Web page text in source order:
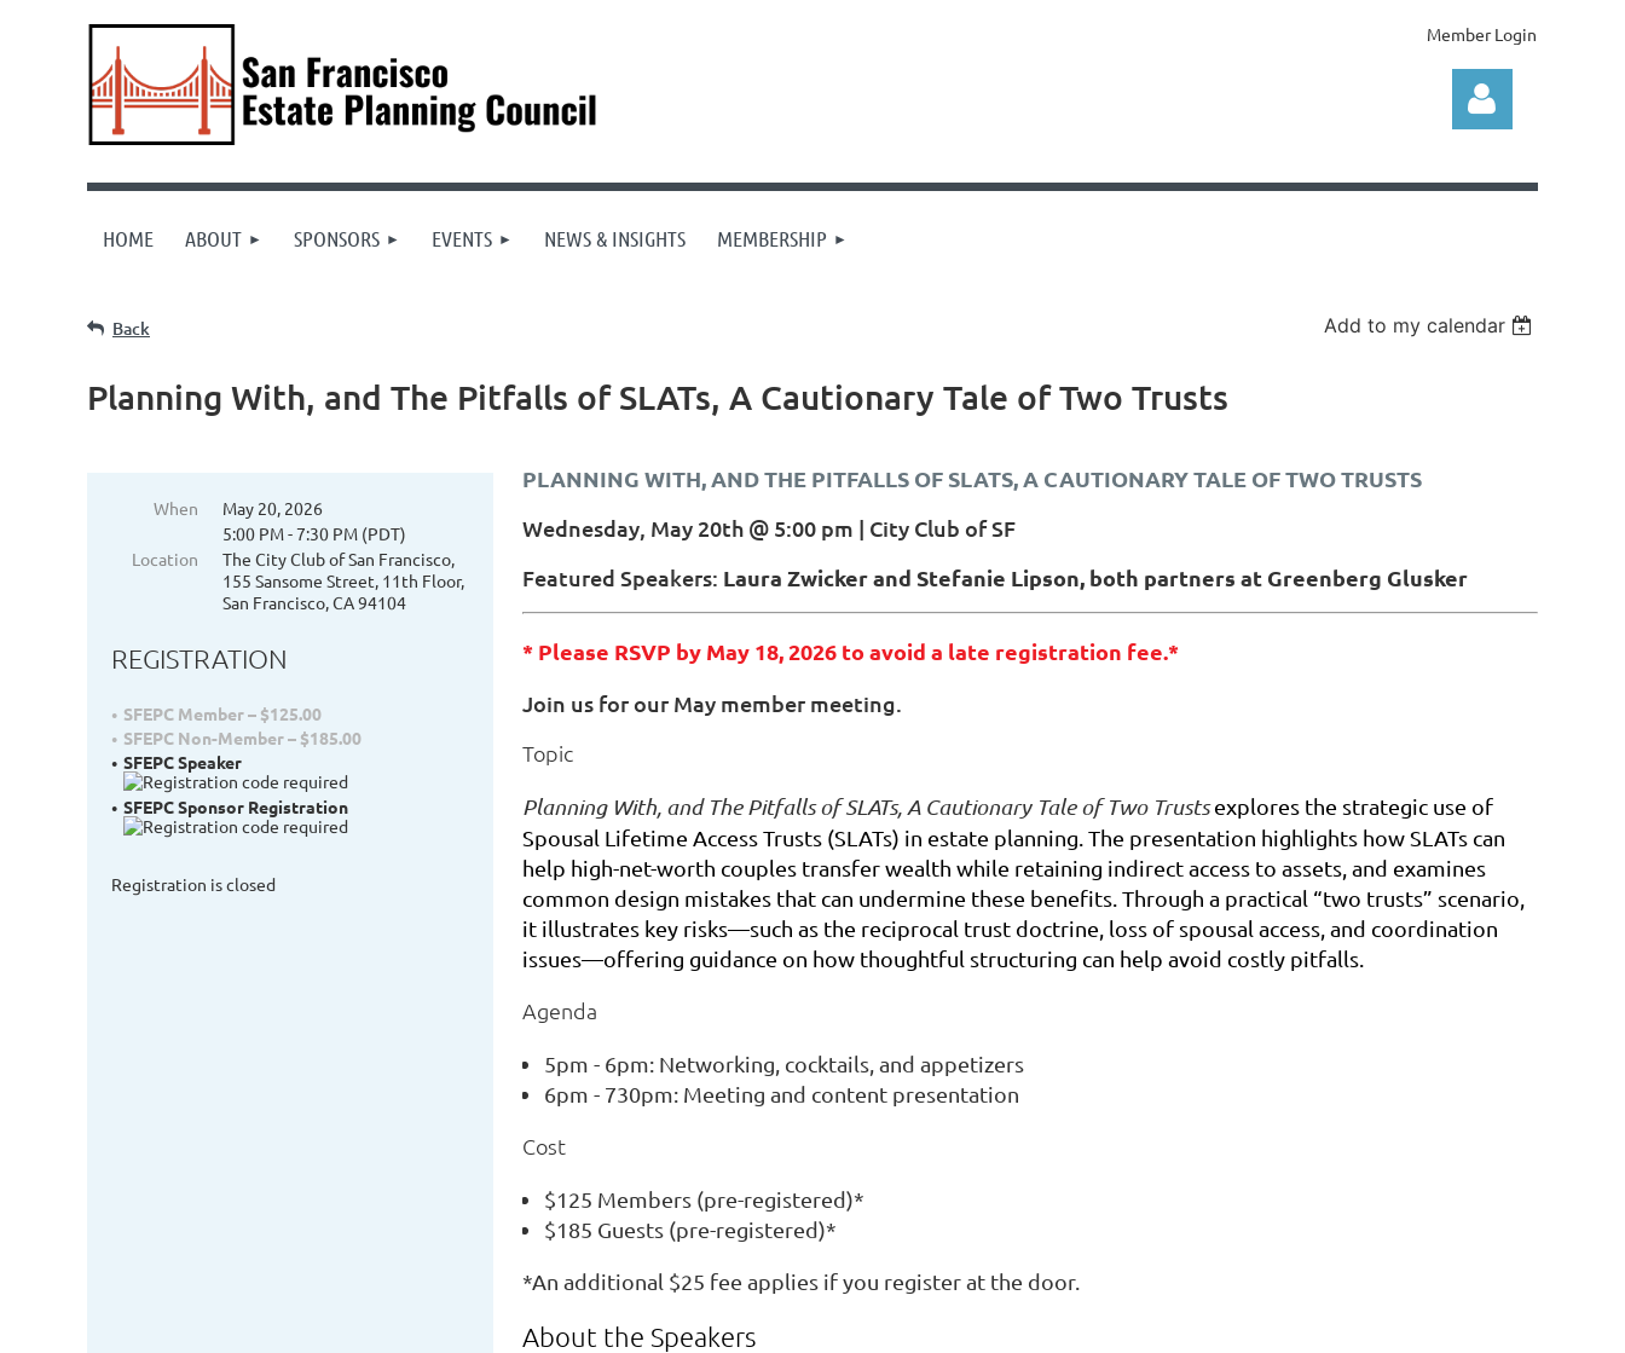
Member Login
HOME ABOUT SPONSORS EVENTS NEWS & INSIGHTS MEMBERSHIP
Back Add to my calendar
Planning With, and The Pitfalls of SLATs, A Cautionary Tale of Two Trusts
When
May 20, 2026
5:00 PM - 7:30 PM (PDT)
Location
The City Club of San Francisco,
155 Sansome Street, 11th Floor,
San Francisco, CA 94104
REGISTRATION
SFEPC Member – $125.00
SFEPC Non-Member – $185.00
SFEPC Speaker
SFEPC Sponsor Registration
Registration is closed
PLANNING WITH, AND THE PITFALLS OF SLATS, A CAUTIONARY TALE OF TWO TRUSTS
Wednesday, May 20th @ 5:00 pm | City Club of SF
Featured Speakers: Laura Zwicker and Stefanie Lipson, both partners at Greenberg Glusker
* Please RSVP by May 18, 2026 to avoid a late registration fee.*
Join us for our May member meeting.
Topic
Planning With, and The Pitfalls of SLATs, A Cautionary Tale of Two Trustsexplores the strategic use of
Spousal Lifetime Access Trusts (SLATs) in estate planning. The presentation highlights how SLATs can
help high-net-worth couples transfer wealth while retaining indirect access to assets, and examines
common design mistakes that can undermine these benefits. Through a practical “two trusts” scenario,
it illustrates key risks—such as the reciprocal trust doctrine, loss of spousal access, and coordination
issues—offering guidance on how thoughtful structuring can help avoid costly pitfalls.
Agenda
5pm - 6pm: Networking, cocktails, and appetizers
6pm - 730pm: Meeting and content presentation
Cost
$125 Members (pre-registered)*
$185 Guests (pre-registered)*
*An additional $25 fee applies if you register at the door.
About the Speakers